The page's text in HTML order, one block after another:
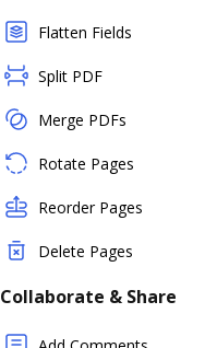
Flatten Fields
Split PDF
Merge PDFs
Rotate Pages
Reorder Pages
Delete Pages
Collaborate & Share